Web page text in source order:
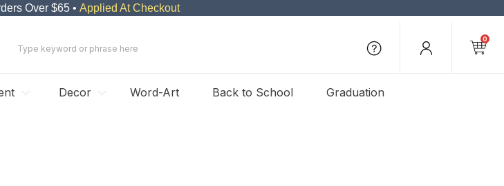
Over $65 • Applied At Checkout
0
Decor Word-Art Back to School Graduation